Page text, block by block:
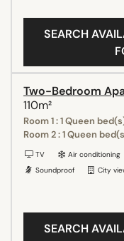
SEARCH
Two-Bedroom
110m²
Room 1 : 1 Queen
Room 2 : 1 Queen
TV Air conditioning
Soundproof
City
SEARCH